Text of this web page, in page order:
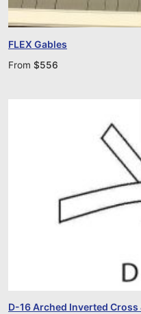
FLEX Gables
From $556
D-16 Arched Inverted Cross